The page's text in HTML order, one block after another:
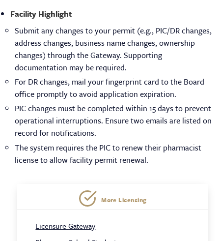
Licensing More Licensing
Licensure Gateway
Facility Highlight
Submit any changes to your permit (e.g., PIC/DR changes,
address changes, business name changes, ownership
changes) through the Gateway. Supporting
documentation may be required.
For DR changes, mail your fingerprint card to the Board
office promptly to avoid application expiration.
PIC changes must be completed within 15 days to prevent
operational interruptions. Ensure two emails are listed on
record for notifications.
The system requires the PIC to renew their pharmacist
license to allow facility permit renewal.